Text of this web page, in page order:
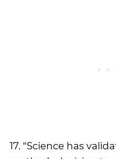
17. “Science has